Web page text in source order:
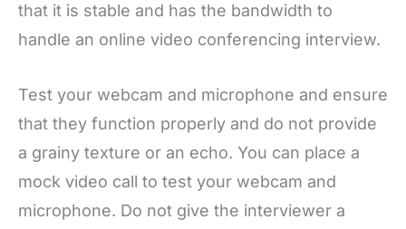
that it is stable and has the bandwidth to
handle an online video conferencing interview.
Test your webcam and microphone and ensure
that they function properly and do not provide
a grainy texture or an echo. You can place a
mock video call to test your webcam and
microphone. Do not give the interviewer a